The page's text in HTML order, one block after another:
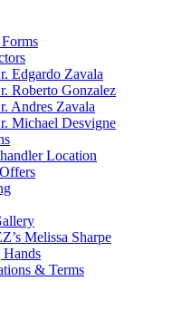
Edgardo Zavala
Roberto Gonzalez
Andres Zavala
Michael Desvigne
Location
Melissa Sharpe
& Terms